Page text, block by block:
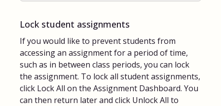
Lock student assignments
If you would like to prevent students from
accessing an assignment for a period of time,
such as in between class periods, you can lock
the assignment. To lock all student assignments,
click Lock All on the Assignment Dashboard. You
can then return later and click Unlock All to